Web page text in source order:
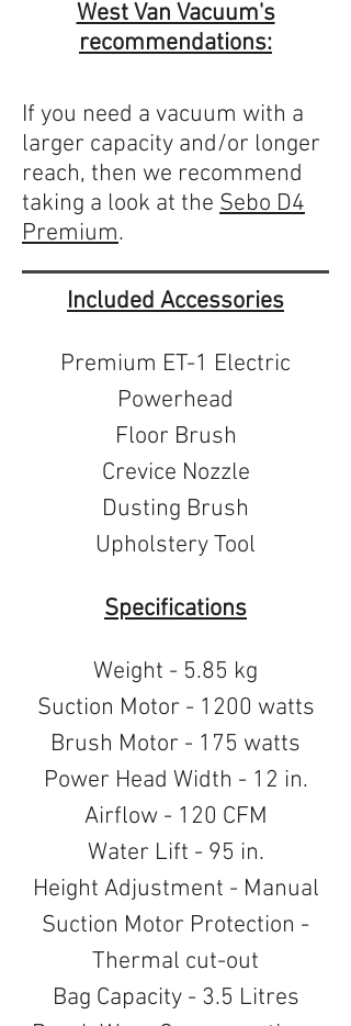
West Van Vacuum's
recommendations:
If you need a vacuum with a
larger capacity and/or longer
reach, then we recommend
taking a look at the Sebo D4
Premium.
Included Accessories
Premium ET-1 Electric
Powerhead
Floor Brush
Crevice Nozzle
Dusting Brush
Upholstery Tool
Specifications
Weight - 5.85 kg
Suction Motor - 1200 watts
Brush Motor - 175 watts
Power Head Width - 12 in.
Airflow - 120 CFM
Water Lift - 95 in.
Height Adjustment - Manual
Suction Motor Protection -
Thermal cut-out
Bag Capacity - 3.5 Litres